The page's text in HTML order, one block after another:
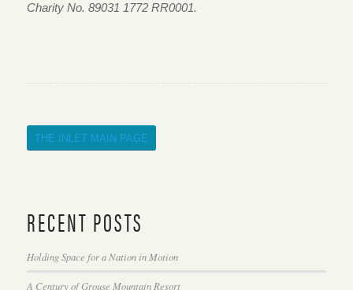
Charity No. 89031 1772 RR0001.
THE INLET MAIN PAGE
RECENT POSTS
Holding Space for a Nation in Motion
A Century of Grouse Mountain Resort